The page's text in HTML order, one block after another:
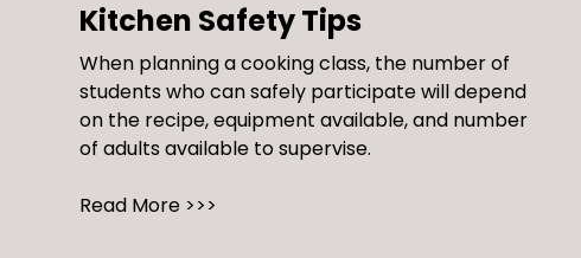
Kitchen Safety Tips
When planning a cooking class, the number of
students who can safely participate will depend
on the recipe, equipment available, and number
of adults available to supervise.
Read More >>>